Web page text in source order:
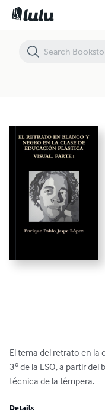
El tema del retrato en la
3º de la ESO, a partir
técnica de la témpera.
Details
EL RETRATO EN BLANCO